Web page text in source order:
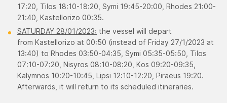
17:20, Τilos 18:10-18:20, Symi 19:45-20:00, Rhodes 21:00-
21:40, Κastellorizo 00:35.
SATURDAY 28/01/2023: the vessel will depart
from Kastellorizo at 00:50 (instead of Friday 27/1/2023 at
13:40) to Rhodes 03:50-04:35, Symi 05:35-05:50, Τilos
07:10-07:20, Νisyros 08:10-08:20, Κos 09:20-09:35,
Κalymnos 10:20-10:45, Lipsi 12:10-12:20, Piraeus 19:20.
Afterwards, it will return to its scheduled itineraries.